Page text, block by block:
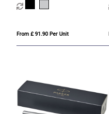
From £ 91.90 Per Unit